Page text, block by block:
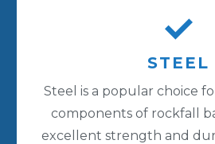
STEEL
Steel is a popular choice
components of rockfall
excellent strength and